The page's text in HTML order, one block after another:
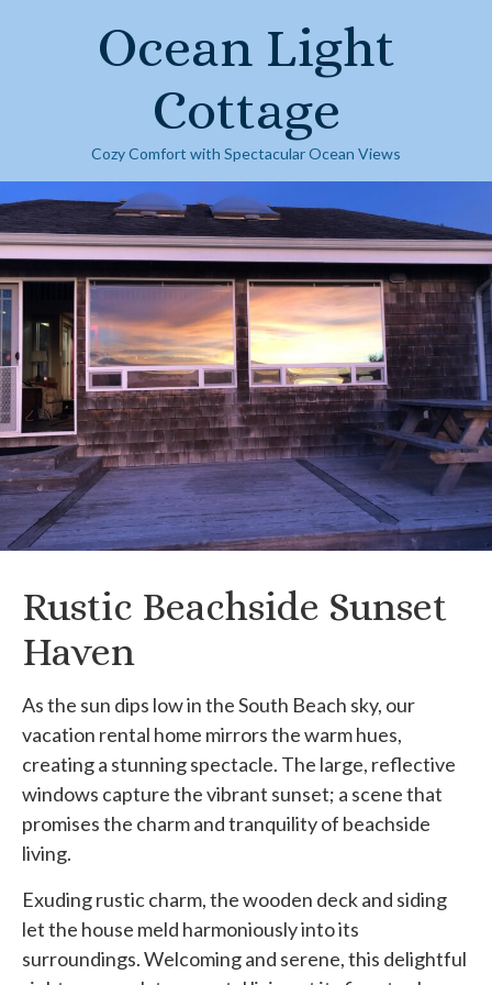
Ocean Light
Cottage
Cozy Comfort with Spectacular Ocean Views
Rustic Beachside Sunset
Haven
As the sun dips low in the South Beach sky, our
vacation rental home mirrors the warm hues,
creating a stunning spectacle. The large, reflective
windows capture the vibrant sunset; a scene that
promises the charm and tranquility of beachside
living.
Exuding rustic charm, the wooden deck and siding
let the house meld harmoniously into its
surroundings. Welcoming and serene, this delightful